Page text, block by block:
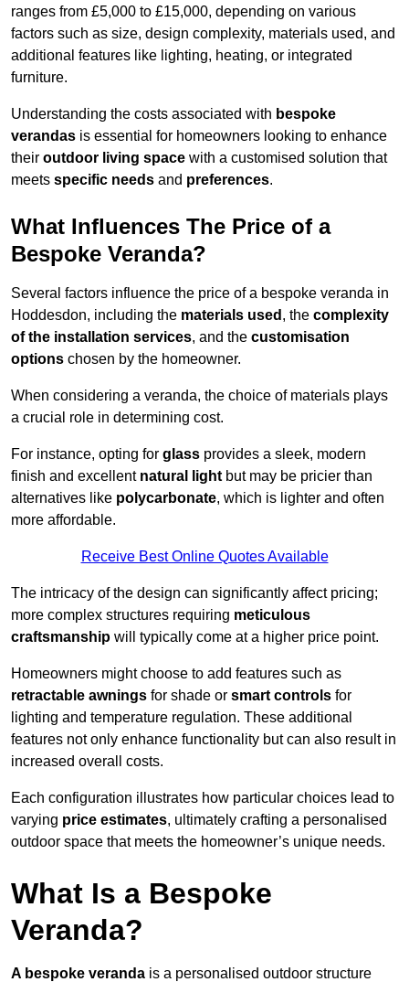
ranges from £5,000 to £15,000, depending on various
factors such as size, design complexity, materials used, and
additional features like lighting, heating, or integrated
furniture.
Understanding the costs associated with bespoke
verandas is essential for homeowners looking to enhance
their outdoor living space with a customised solution that
meets specific needs and preferences.
What Influences The Price of a
Bespoke Veranda?
Several factors influence the price of a bespoke veranda in
Hoddesdon, including the materials used , the complexity
of the installation services, and the customisation
options chosen by the homeowner.
When considering a veranda, the choice of materials plays
a crucial role in determining cost.
For instance, opting for glass provides a sleek, modern
finish and excellent natural light but may be pricier than
alternatives like polycarbonate, which is lighter and often
more affordable.
Receive Best Online Quotes Available
The intricacy of the design can significantly affect pricing;
more complex structures requiring meticulous
craftsmanship will typically come at a higher price point.
Homeowners might choose to add features such as
retractable awnings for shade or smart controls for
lighting and temperature regulation. These additional
features not only enhance functionality but can also result in
increased overall costs.
Each configuration illustrates how particular choices lead to
varying price estimates, ultimately crafting a personalised
outdoor space that meets the homeowner’s unique needs.
What Is a Bespoke
Veranda?
A bespoke veranda is a personalised outdoor structure